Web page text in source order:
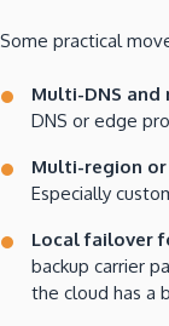
Some practical
Multi-DNS
DNS or edge
Multi-region
Especially
Local failover
backup carrier
the cloud has a